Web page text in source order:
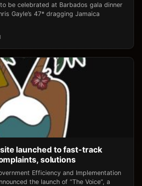
be celebrated at Barbados gala dinner
Gayle’s 47* dragging Jamaica
launched to fast-track
solutions
Efficiency and Implementation
the launch of “The Voice”, a